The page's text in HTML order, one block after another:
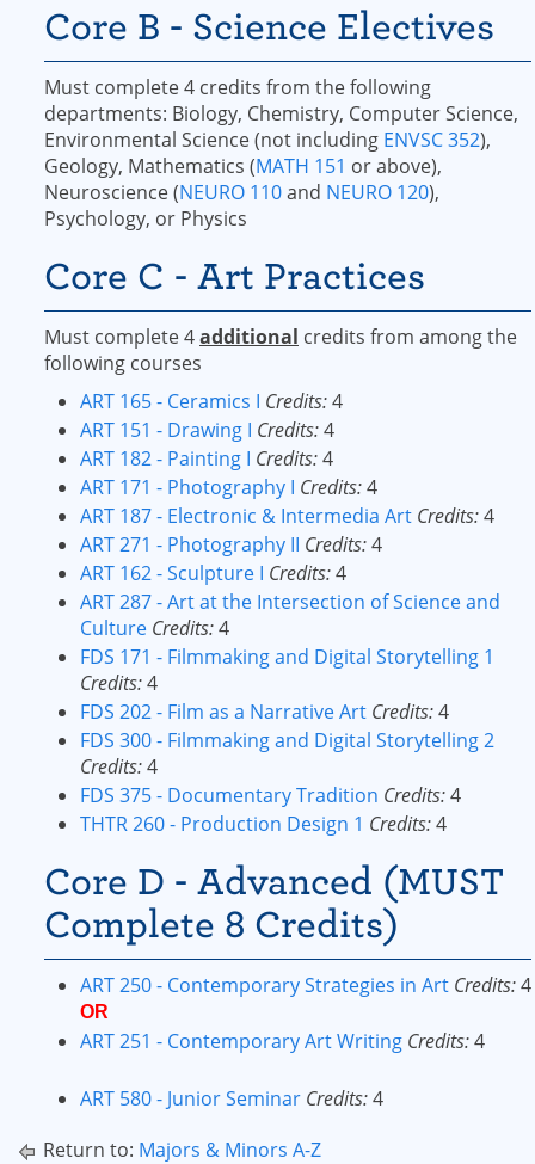
Core B - Science Electives
Must complete 4 credits from the following
departments: Biology, Chemistry, Computer Science,
Environmental Science (not including ENVSC 352),
Geology, Mathematics (MATH 151 or above),
Neuroscience (NEURO 110and NEURO 120),
Psychology, or Physics
Core C - Art Practices
Must complete 4additional credits from among the
following courses
ART 165 - Ceramics I Credits:4
ART 151 - Drawing I Credits:4
ART 182 - Painting I Credits:4
ART 171 - Photography I Credits:4
ART 187 - Electronic & Intermedia Art Credits:4
ART 271 - Photography II Credits:4
ART 162 - Sculpture I Credits:4
ART 287 - Art at the Intersection of Science and
Culture Credits:4
FDS 171 - Filmmaking and Digital Storytelling 1
Credits:4
FDS 202 - Film as a Narrative Art Credits:4
FDS 300 - Filmmaking and Digital Storytelling 2
Credits:4
FDS 375 - Documentary Tradition Credits:4
THTR 260 - Production Design 1 Credits:4
Core D - Advanced (MUST
Complete 8 Credits)
ART 250 - Contemporary Strategies in Art Credits:4
OR
ART 251 - Contemporary Art Writing Credits:4
ART 580 - Junior Seminar Credits:4
Return to: Majors & Minors A-Z